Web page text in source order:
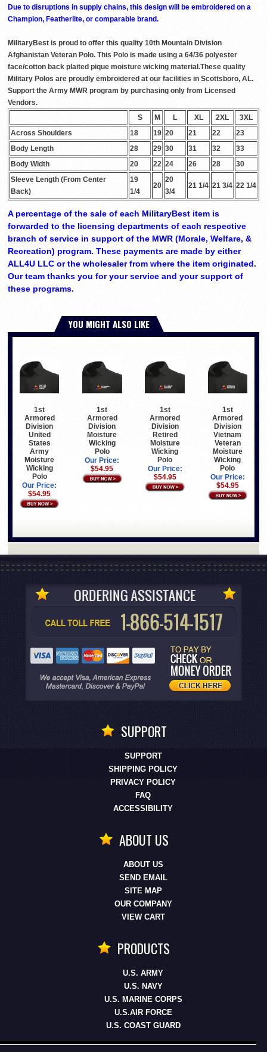
Due to disruptions in supply chains, this design will be embroidered on a
Champion, Featherlite, or comparable brand.
MilitaryBest is proud to offer this quality 10th Mountain Division
Afghanistan Veteran Polo. This Polo is made using a 64/36 polyester
face/cotton back plaited pique moisture wicking material.These quality
Military Polos are proudly embroidered at our facilities in Scottsboro, AL.
Support the Army MWR program by purchasing only from Licensed
Vendors.
S
M L XL 2XL
3XL
Across Shoulders
18 19 20 21 22
23
Body Length
28 29 30 31 32
33
Body Width
20 22 24 26 28
30
Sleeve Length (From Center
Back)
19
1/4
20
20
3/4
21 1/4 21 3/4 22 1/4
A percentage of the sale of each MilitaryBest item is
forwarded to the licensing departments of each respective
branch of service in support of the MWR (Morale, Welfare, &
Recreation) program. These payments are made by either
ALL4U LLC or the wholesaler from where the item originated.
Our team thanks you for your service and your support of
these programs.
YOU MIGHT ALSO LIKE
1st
Armored
Division
United
States
Army
Moisture
Wicking
Polo
Our Price:
$54.95
1st
Armored
Division
Moisture
Wicking
Polo
Our Price:
$54.95
1st
Armored
Division
Retired
Moisture
Wicking
Polo
Our Price:
$54.95
1st
Armored
Division
Vietnam
Veteran
Moisture
Wicking
Polo
Our Price:
$54.95
SUPPORT
SUPPORT
SHIPPING POLICY
PRIVACY POLICY
FAQ
ACCESSIBILITY
ABOUT US
ABOUT US
SEND EMAIL
SITE MAP
OUR COMPANY
VIEW CART
PRODUCTS
U.S. ARMY
U.S. NAVY
U.S. MARINE CORPS
U.S.AIR FORCE
U.S. COAST GUARD